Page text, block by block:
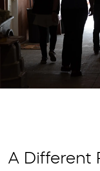
A Different